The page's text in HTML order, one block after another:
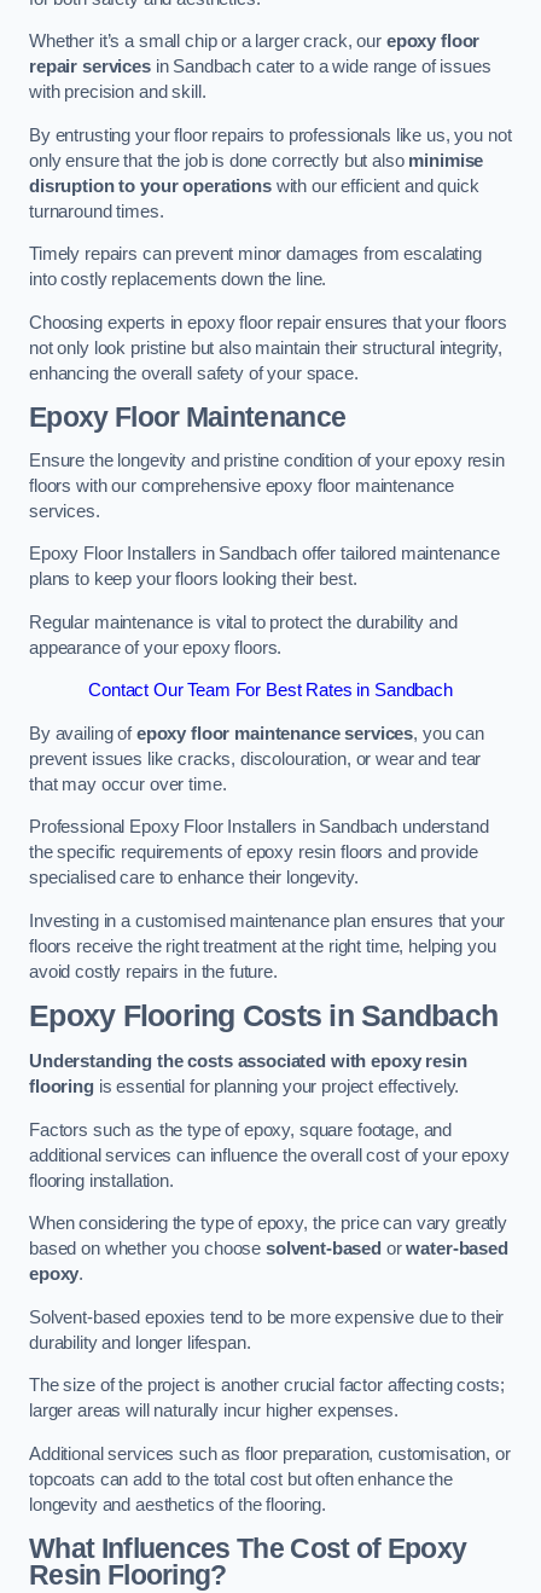
Whether it’s a small chip or a larger crack, our epoxy floor
repair servicesin Sandbach cater to a wide range of issues
with precision and skill.
By entrusting your floor repairs to professionals like us, you not
only ensure that the job is done correctly but also minimise
disruption to your operationswith our efficient and quick
turnaround times.
Timely repairs can prevent minor damages from escalating
into costly replacements down the line.
Choosing experts in epoxy floor repair ensures that your floors
not only look pristine but also maintain their structural integrity,
enhancing the overall safety of your space.
Epoxy Floor Maintenance
Ensure the longevity and pristine condition of your epoxy resin
floors with our comprehensive epoxy floor maintenance
services.
Epoxy Floor Installers in Sandbach offer tailored maintenance
plans to keep your floors looking their best.
Regular maintenance is vital to protect the durability and
appearance of your epoxy floors.
Contact Our Team For Best Rates in Sandbach
By availing ofepoxy floor maintenance services, you can
prevent issues like cracks, discolouration, or wear and tear
that may occur over time.
Professional Epoxy Floor Installers in Sandbach understand
the specific requirements of epoxy resin floors and provide
specialised care to enhance their longevity.
Investing in a customised maintenance plan ensures that your
floors receive the right treatment at the right time, helping you
avoid costly repairs in the future.
Epoxy Flooring Costs in Sandbach
Understanding the costs associated with epoxy resin
flooringis essential for planning your project effectively.
Factors such as the type of epoxy, square footage, and
additional services can influence the overall cost of your epoxy
flooring installation.
When considering the type of epoxy, the price can vary greatly
based on whether you choose solvent-based orwater-based
epoxy.
Solvent-based epoxies tend to be more expensive due to their
durability and longer lifespan.
The size of the project is another crucial factor affecting costs;
larger areas will naturally incur higher expenses.
Additional services such as floor preparation, customisation, or
topcoats can add to the total cost but often enhance the
longevity and aesthetics of the flooring.
What Influences The Cost of Epoxy
Resin Flooring?